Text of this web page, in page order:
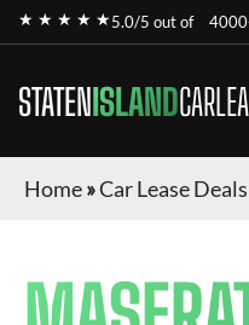
★ ★ ★ ★ ★5.0/5 out of
STATENISLAND
Home»Car Lease Deals